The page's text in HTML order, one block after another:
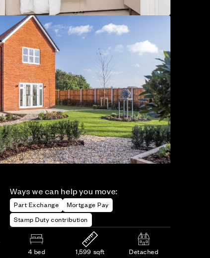
Ways we can help you move:
Part Exchange
Mortgage Pay
Stamp Duty contribution
4 bed 1,599 sqft Detached